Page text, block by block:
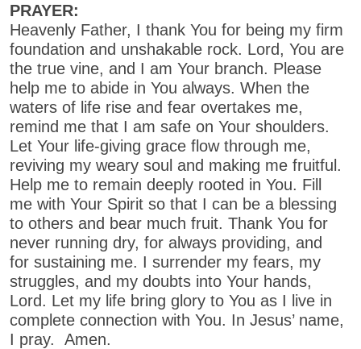
PRAYER:
Heavenly Father, I thank You for being my firm
foundation and unshakable rock. Lord, You are
the true vine, and I am Your branch. Please
help me to abide in You always. When the
waters of life rise and fear overtakes me,
remind me that I am safe on Your shoulders.
Let Your life-giving grace flow through me,
reviving my weary soul and making me fruitful.
Help me to remain deeply rooted in You. Fill
me with Your Spirit so that I can be a blessing
to others and bear much fruit. Thank You for
never running dry, for always providing, and
for sustaining me. I surrender my fears, my
struggles, and my doubts into Your hands,
Lord. Let my life bring glory to You as I live in
complete connection with You. In Jesus’ name,
I pray. Amen.